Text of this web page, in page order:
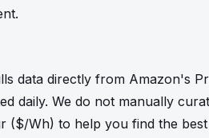
data directly from Amazon's
daily. We do not manually
($/Wh) to help you find the best